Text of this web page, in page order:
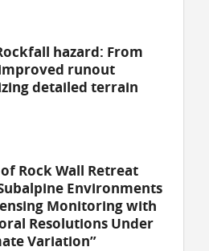
hazard: From
runout
detailed terrain
Rock Wall Retreat
Environments
Monitoring with
Resolutions Under
Variation”